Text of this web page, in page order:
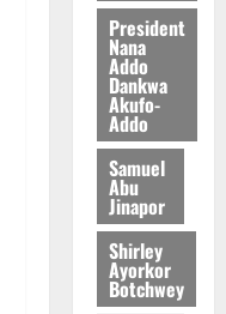
President
Nana
Addo
Dankwa
Akufo-
Addo
Samuel
Abu
Jinapor
Shirley
Ayorkor
Botchwey